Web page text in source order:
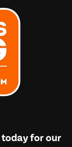
today for our